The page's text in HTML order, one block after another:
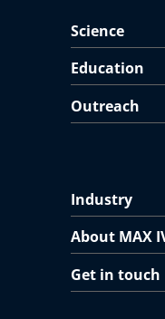
Science
Education
Outreach
Industry
About MAX
Get in touch